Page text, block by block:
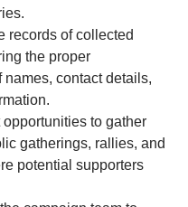
records of collected
the proper
contact details,
to gather
gatherings, rallies, and
potential supporters